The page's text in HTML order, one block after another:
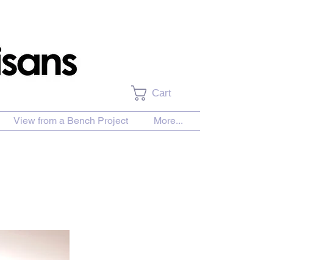
Cart
View from a Bench Project More...